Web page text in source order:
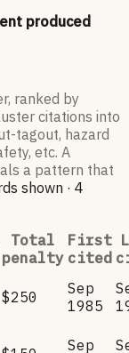
produced
ranked by
citations into
tagout, hazard
etc. A
a pattern that
s shown · 4
Total
penalty
First
cited
$250
Sep
1985
Sep